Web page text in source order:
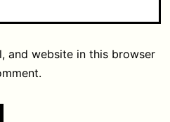
and website in this browser